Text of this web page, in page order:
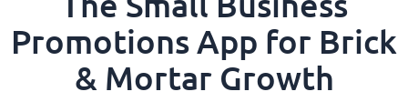
Promotions App for Brick
& Mortar Growth